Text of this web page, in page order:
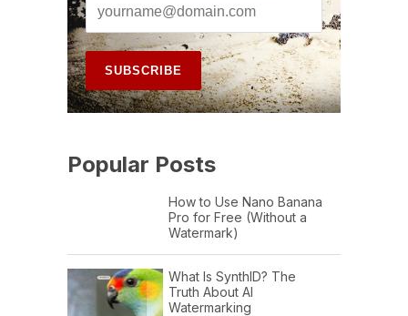
Popular Posts
How to Use Nano Banana
Pro for Free (Without a
Watermark)
What Is SynthID? The
Truth About AI
Watermarking